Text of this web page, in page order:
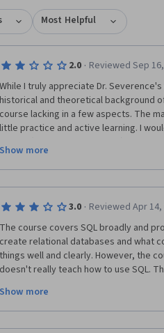
Most Helpful
2.0 · Reviewed Sep
While I truly appreciate Dr.
historical and theoretical background
course lacking in a few aspects. The
little practice and active learning. I
advantages that I will list below. In the
confusing at some point (they're a bit
introductory points), take both
with downloadable comprehensive
SQL server. (3) The online coding
The course covers more material than
data scientist you may ignore some
occasionally (not too often) - it is not
Show more
3.0 · Reviewed Apr 14,
The course covers SQL broadly and
create relational databases and what
things well and clearly. However, the
doesn't really teach how to use SQL.
commands. But that's it. It never
commands in a structured way,
used. Furthermore, the assignments
Show more